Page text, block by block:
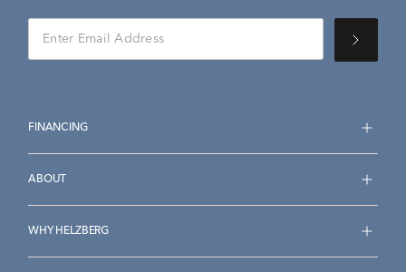
FINANCING
ABOUT
WHY HELZBERG